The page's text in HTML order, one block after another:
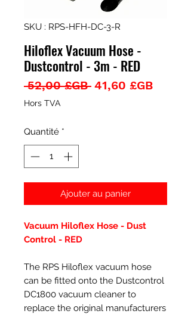
SKU : RPS-HFH-DC-3-R
Hiloflex Vacuum Hose -
Dustcontrol - 3m - RED
52,00 £GB Prix
41,60 £GBPrix
Hors TVA
Quantité *
Ajouter au panier
Vacuum Hiloflex Hose - Dust
Control - RED
The RPS Hiloflex vacuum hose
can be fitted onto the Dustcontrol
DC1800 vacuum cleaner to
replace the original manufacturers